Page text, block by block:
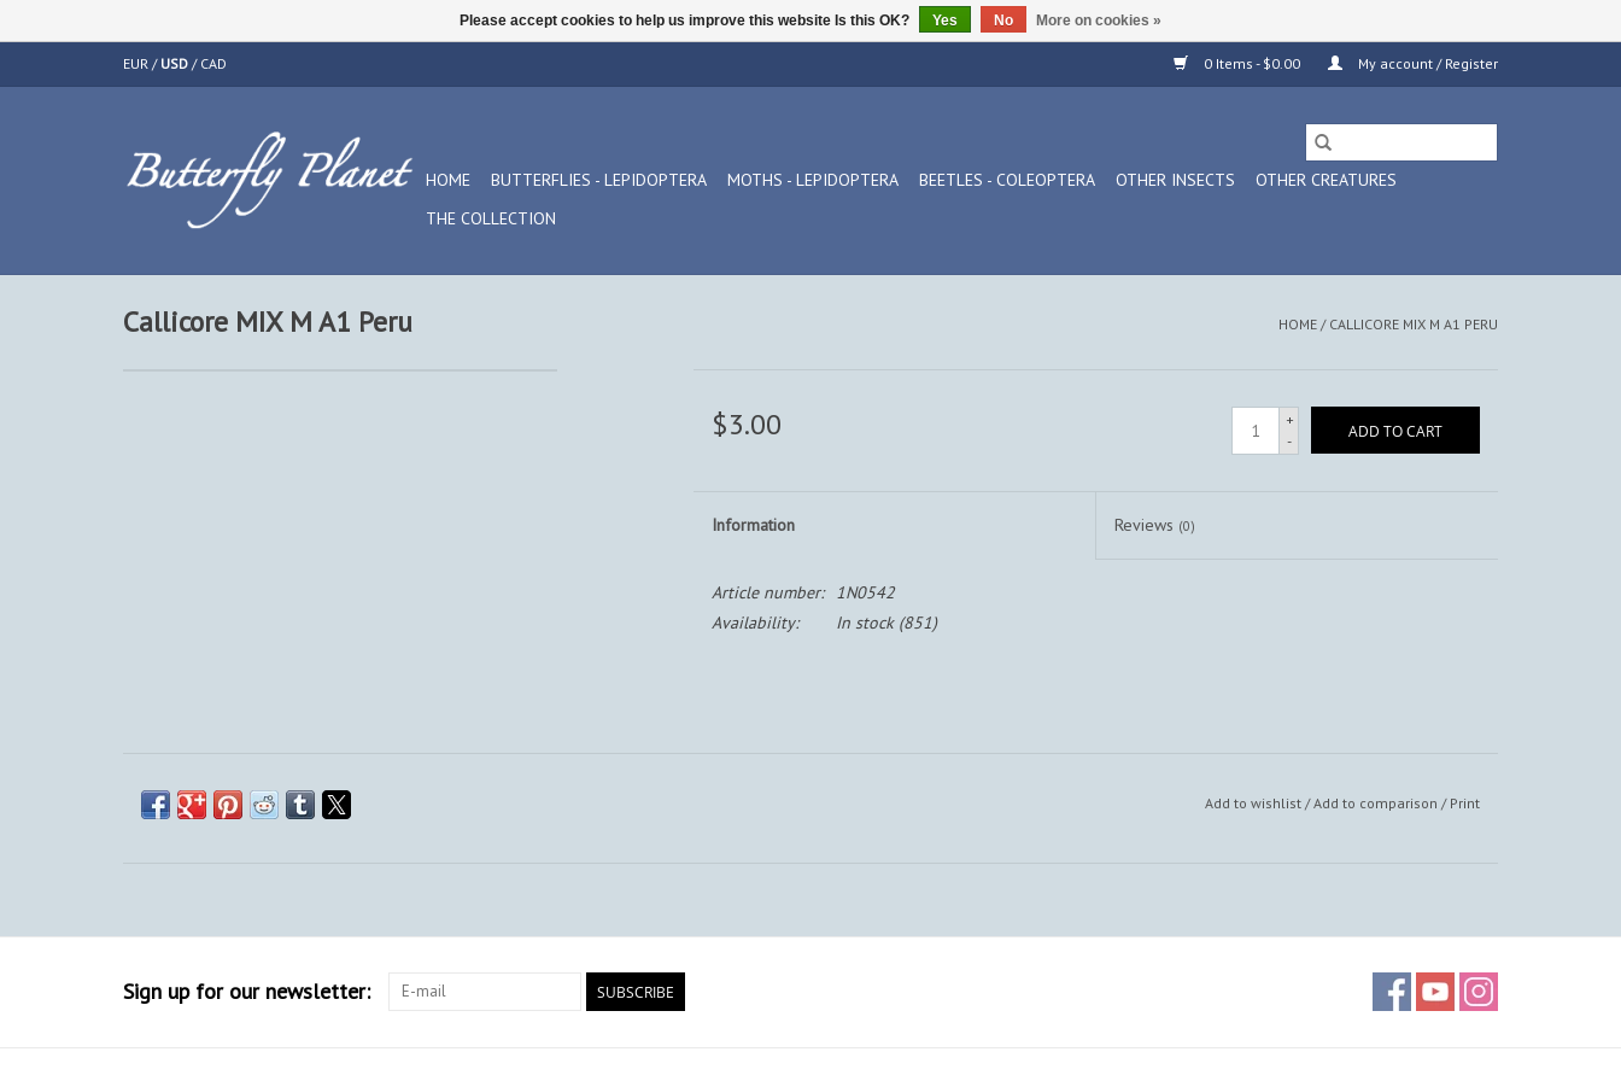
EUR / USD / CAD 0 Items - $0.00 My account / Register
HOME BUTTERFLIES - LEPIDOPTERA MOTHS - LEPIDOPTERA BEETLES - COLEOPTERA OTHER INSECTS
OTHER CREATURES
THE COLLECTION
Callicore MIX M A1 Peru HOME / CALLICORE MIX M A1 PERU
$3.00
+
-
ADD TO CART
Information Reviews (0)
Article number:
1N0542
Availability:
In stock(851)
Add to wishlist /Add to comparison / Print
Sign up for our newsletter: SUBSCRIBE
Please accept cookies to help us improve this website Is this OK? Yes No More on cookies »